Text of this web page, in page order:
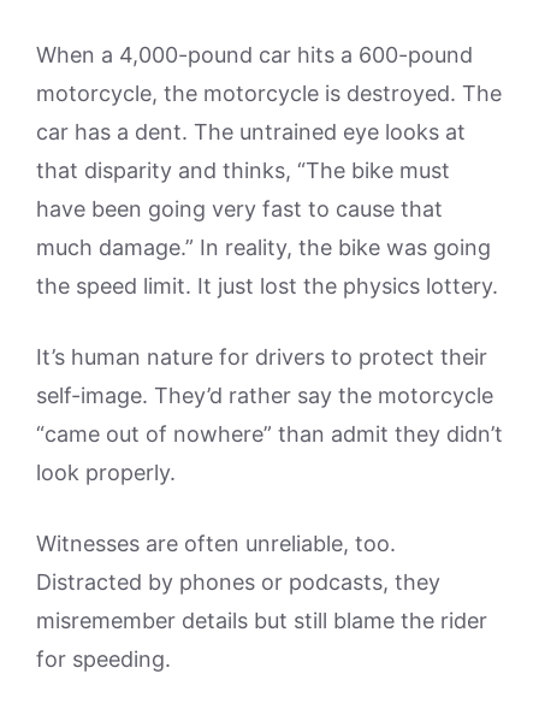
When a 4,000-pound car hits a 600-pound
motorcycle, the motorcycle is destroyed. The
car has a dent. The untrained eye looks at
that disparity and thinks, “The bike must
have been going very fast to cause that
much damage.” In reality, the bike was going
the speed limit. It just lost the physics lottery.
It’s human nature for drivers to protect their
self-image. They’d rather say the motorcycle
“came out of nowhere” than admit they didn’t
look properly.
Witnesses are often unreliable, too.
Distracted by phones or podcasts, they
misremember details but still blame the rider
for speeding.